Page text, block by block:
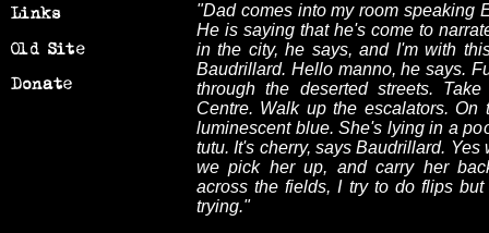
"Dad comes into my room speaking
He is saying that he's come to
in the city, he says, and I'm with
Baudrillard. Hello manno, he says.
through the deserted streets.
Centre. Walk up the escalators.
luminescent blue. She's lying in a
tutu. It's cherry, says Baudrillard.
we pick her up, and carry her
across the fields, I try to do flips
trying."